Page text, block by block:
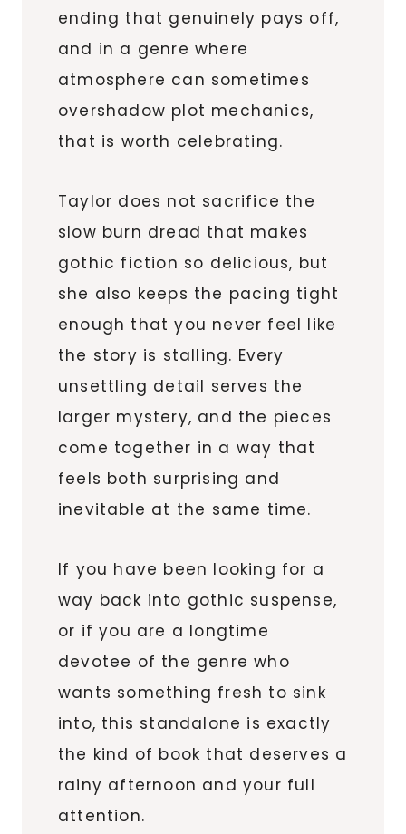
ending that genuinely pays off,
and in a genre where
atmosphere can sometimes
overshadow plot mechanics,
that is worth celebrating.
Taylor does not sacrifice the
slow burn dread that makes
gothic fiction so delicious, but
she also keeps the pacing tight
enough that you never feel like
the story is stalling. Every
unsettling detail serves the
larger mystery, and the pieces
come together in a way that
feels both surprising and
inevitable at the same time.
If you have been looking for a
way back into gothic suspense,
or if you are a longtime
devotee of the genre who
wants something fresh to sink
into, this standalone is exactly
the kind of book that deserves a
rainy afternoon and your full
attention.